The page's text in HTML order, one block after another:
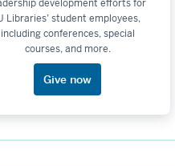
School
selectable
selectable
development efforts for
Libraries’ student employees,
including conferences, special
courses, and more.
Give now